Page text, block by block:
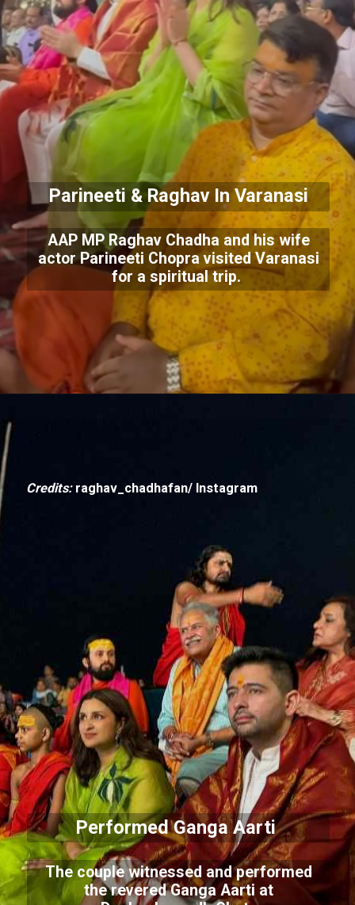
Parineeti & Raghav In Varanasi
AAP MP Raghav Chadha and his wife
actor Parineeti Chopra visited Varanasi
for a spiritual trip.
Performed Ganga Aarti
The couple witnessed and performed
the revered Ganga Aarti at
Credits: raghav_chadhafan/ Instagram